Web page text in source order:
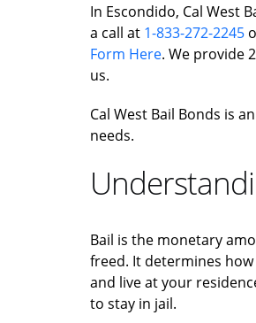
In Escondido, Cal West
a call at 1-833-272-2245
Form Here. We provide
us.
Cal West Bail Bonds is
needs.
Bail is the monetary
freed. It determines
and live at your
to stay in jail.